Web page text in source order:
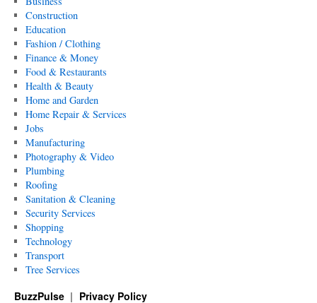
Construction
Education
Fashion / Clothing
Finance & Money
Food & Restaurants
Health & Beauty
Home and Garden
Home Repair & Services
Jobs
Manufacturing
Photography & Video
Plumbing
Roofing
Sanitation & Cleaning
Security Services
Shopping
Technology
Transport
Tree Services
BuzzPulse Privacy Policy